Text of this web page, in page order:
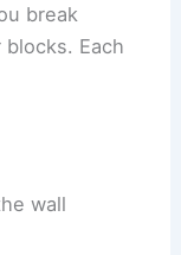
break
Each
wall